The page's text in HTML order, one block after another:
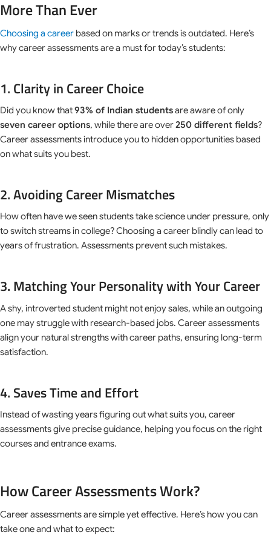
More Than Ever
Choosing a career based on marks or trends is outdated. Here’s
why career assessments are a must for today’s students:
1. Clarity in Career Choice
Did you know that93% of Indian studentsare aware of only
seven career options, while there are over250 different fields?
Career assessments introduce you to hidden opportunities based
on what suits you best.
2. Avoiding Career Mismatches
How often have we seen students take science under pressure, only
to switch streams in college? Choosing a career blindly can lead to
years of frustration. Assessments prevent such mistakes.
3. Matching Your Personality with Your Career
A shy, introverted student might not enjoy sales, while an outgoing
one may struggle with research-based jobs. Career assessments
align your natural strengths with career paths, ensuring long-term
satisfaction.
4. Saves Time and Effort
Instead of wasting years figuring out what suits you, career
assessments give precise guidance, helping you focus on the right
courses and entrance exams.
How Career Assessments Work?
Career assessments are simple yet effective. Here’s how you can
take one and what to expect: